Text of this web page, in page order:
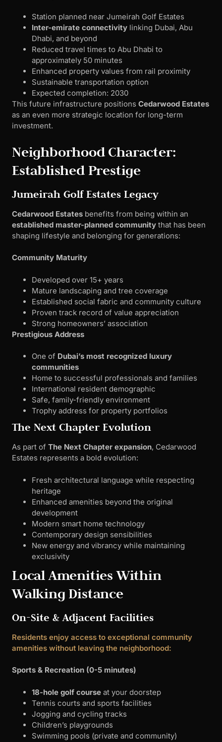
Station planned near Jumeirah Golf Estates
Inter-emirate connectivity linking Dubai, Abu
Dhabi, and beyond
Reduced travel times to Abu Dhabi to
approximately 50 minutes
Enhanced property values from rail proximity
Sustainable transportation option
Expected completion: 2030
This future infrastructure positions Cedarwood Estates
as an even more strategic location for long-term
investment.
Neighborhood Character:
Established Prestige
Jumeirah Golf Estates Legacy
Cedarwood Estates benefits from being within an
established master-planned community that has been
shaping lifestyle and belonging for generations:
Community Maturity
Developed over 15+ years
Mature landscaping and tree coverage
Established social fabric and community culture
Proven track record of value appreciation
Strong homeowners’ association
Prestigious Address
One of Dubai’s most recognized luxury
communities
Home to successful professionals and families
International resident demographic
Safe, family-friendly environment
Trophy address for property portfolios
The Next Chapter Evolution
As part of The Next Chapter expansion, Cedarwood
Estates represents a bold evolution:
Fresh architectural language while respecting
heritage
Enhanced amenities beyond the original
development
Modern smart home technology
Contemporary design sensibilities
New energy and vibrancy while maintaining
exclusivity
Local Amenities Within
Walking Distance
On-Site & Adjacent Facilities
Residents enjoy access to exceptional community
amenities without leaving the neighborhood:
Sports & Recreation (0-5 minutes)
18-hole golf course at your doorstep
Tennis courts and sports facilities
Jogging and cycling tracks
Children’s playgrounds
Swimming pools (private and community)